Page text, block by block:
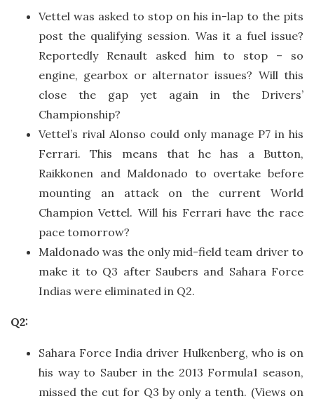
Vettel was asked to stop on his in-lap to the pits
post the qualifying session. Was it a fuel issue?
Reportedly Renault asked him to stop – so
engine, gearbox or alternator issues? Will this
close the gap yet again in the Drivers’
Championship?
Vettel’s rival Alonso could only manage P7 in his
Ferrari. This means that he has a Button,
Raikkonen and Maldonado to overtake before
mounting an attack on the current World
Champion Vettel. Will his Ferrari have the race
pace tomorrow?
Maldonado was the only mid-field team driver to
make it to Q3 after Saubers and Sahara Force
Indias were eliminated in Q2.
Q2:
Sahara Force India driver Hulkenberg, who is on
his way to Sauber in the 2013 Formula1 season,
missed the cut for Q3 by only a tenth. (Views on